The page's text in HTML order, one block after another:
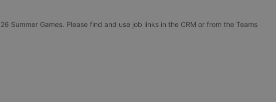
Summer Games. Please find and use job links in the CRM or from the Teams